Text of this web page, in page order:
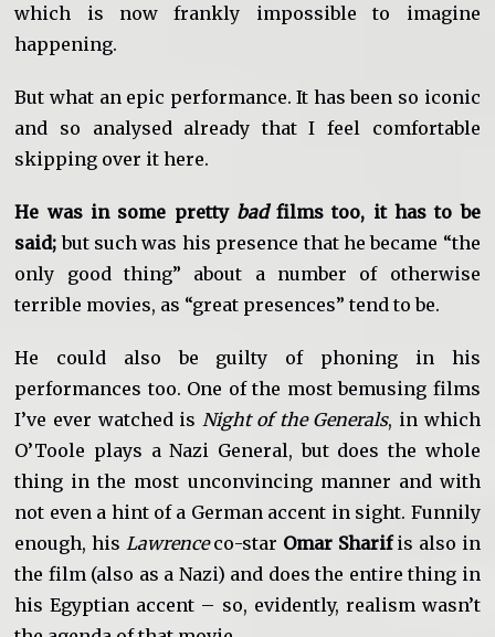
which is now frankly impossible to imagine
happening.
But what an epic performance. It has been so iconic
and so analysed already that I feel comfortable
skipping over it here.
He was in some pretty badfilms too, it has to be
said; but such was his presence that he became “the
only good thing” about a number of otherwise
terrible movies, as “great presences” tend to be.
He could also be guilty of phoning in his
performances too. One of the most bemusing films
I’ve ever watched is Night of the Generals, in which
O’Toole plays a Nazi General, but does the whole
thing in the most unconvincing manner and with
not even a hint of a German accent in sight. Funnily
enough, his Lawrenceco-star Omar Sharifis also in
the film (also as a Nazi) and does the entire thing in
his Egyptian accent – so, evidently, realism wasn’t